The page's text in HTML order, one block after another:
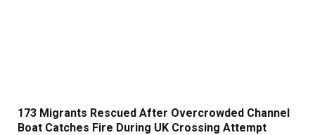
173 Migrants Rescued After Overcrowded Channel
Boat Catches Fire During UK Crossing Attempt